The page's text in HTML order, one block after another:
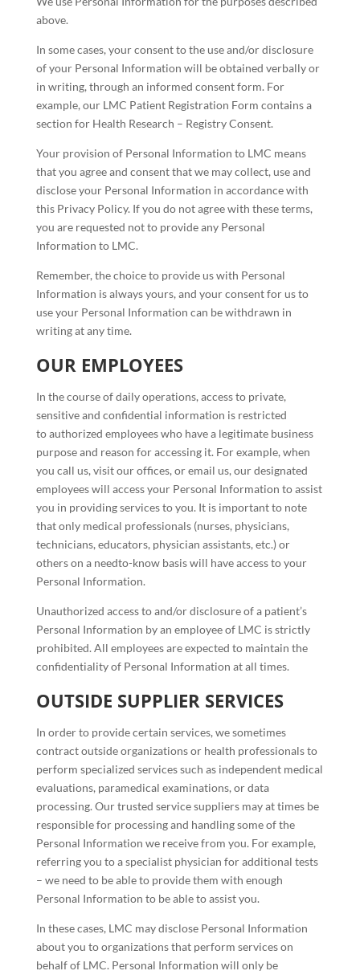
above.
In some cases, your consent to the use and/or disclosure
of your Personal Information will be obtained verbally or
in writing, through an informed consent form. For
example, our LMC Patient Registration Form contains a
section for Health Research – Registry Consent.
Your provision of Personal Information to LMC means
that you agree and consent that we may collect, use and
disclose your Personal Information in accordance with
this Privacy Policy. If you do not agree with these terms,
you are requested not to provide any Personal
Information to LMC.
Remember, the choice to provide us with Personal
Information is always yours, and your consent for us to
use your Personal Information can be withdrawn in
writing at any time.
OUR EMPLOYEES
In the course of daily operations, access to private,
sensitive and confidential information is restricted
to authorized employees who have a legitimate business
purpose and reason for accessing it. For example, when
you call us, visit our offices, or email us, our designated
employees will access your Personal Information to assist
you in providing services to you. It is important to note
that only medical professionals (nurses, physicians,
technicians, educators, physician assistants, etc.) or
others on a needto-know basis will have access to your
Personal Information.
Unauthorized access to and/or disclosure of a patient’s
Personal Information by an employee of LMC is strictly
prohibited. All employees are expected to maintain the
confidentiality of Personal Information at all times.
OUTSIDE SUPPLIER SERVICES
In order to provide certain services, we sometimes
contract outside organizations or health professionals to
perform specialized services such as independent medical
evaluations, paramedical examinations, or data
processing. Our trusted service suppliers may at times be
responsible for processing and handling some of the
Personal Information we receive from you. For example,
referring you to a specialist physician for additional tests
– we need to be able to provide them with enough
Personal Information to be able to assist you.
In these cases, LMC may disclose Personal Information
about you to organizations that perform services on
behalf of LMC. Personal Information will only be